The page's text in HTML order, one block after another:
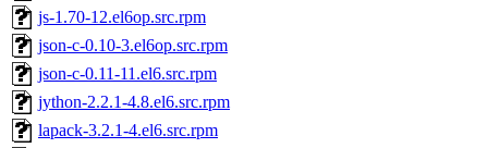
js-1.70-12.el6op.src.rpm
json-c-0.10-3.el6op.src.rpm
json-c-0.11-11.el6.src.rpm
jython-2.2.1-4.8.el6.src.rpm
lapack-3.2.1-4.el6.src.rpm